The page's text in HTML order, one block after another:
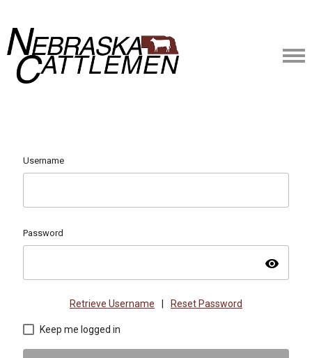
Username
Password
visibility
Retrieve Username Reset Password
Keep me logged in